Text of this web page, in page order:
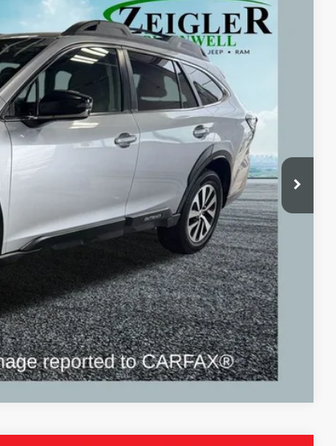
$21,995
+$280
+$34
$22,309
Compare Vehicle